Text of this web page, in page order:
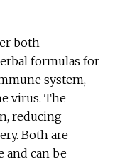
both
formulas for
system,
virus. The
reducing
Both are
and can be